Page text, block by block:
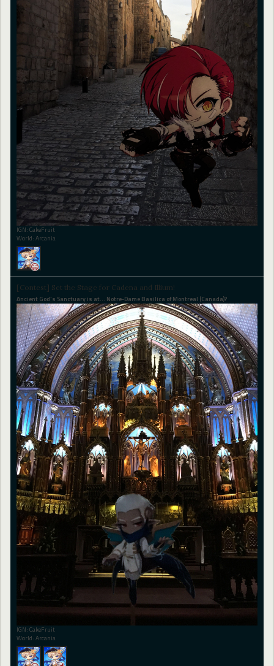
IGN: CakeFruit
World: Arcania
[Contest] Set the Stage for Cadena and Illium!
Ancient God's Sanctuary is at... Notre-Dame Basilica of Montreal (Canada)?
IGN: CakeFruit
World: Arcania